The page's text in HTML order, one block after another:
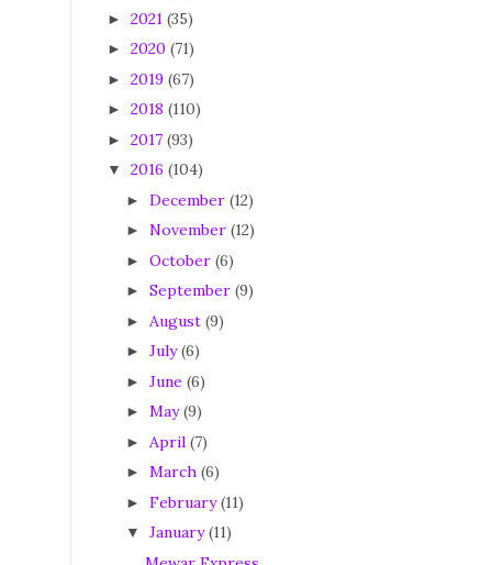
► 2021 (35)
► 2020 (71)
► 2019 (67)
► 2018 (110)
► 2017 (93)
▼ 2016 (104)
► December (12)
► November (12)
► October (6)
► September (9)
► August (9)
► July (6)
► June (6)
► May (9)
► April (7)
► March (6)
► February (11)
▼ January (11)